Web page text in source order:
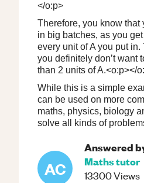
</o:p>
Therefore, you know that
in big batches, as you
every unit of A you put
you definitely don’t want
than 2 units of A.<o:p></
While this is a simple
can be used on more
maths, physics, biology
solve all kinds of
AC
Answered
Mathstutor
13300Views